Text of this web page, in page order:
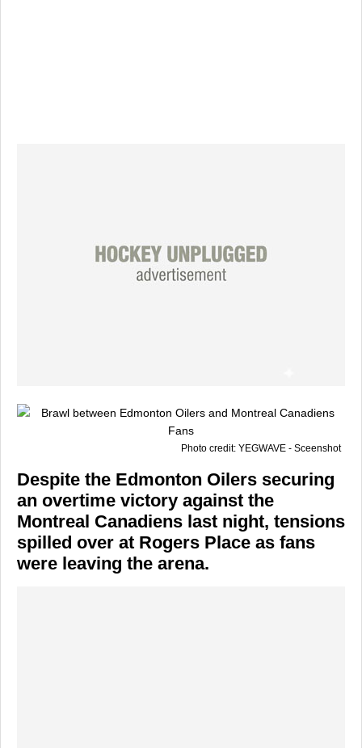
Photo credit: YEGWAVE - Sceenshot
Despite the Edmonton Oilers securing
an overtime victory against the
Montreal Canadiens last night, tensions
spilled over at Rogers Place as fans
were leaving the arena.